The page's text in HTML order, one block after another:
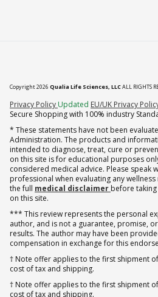
Copyright 2026 Qualia Life Sciences, LLCALL RIGHTS
Privacy Policy (opens in new tab)
Updated EU/UK Privacy
Secure Shopping with 100% industry
* These statements have not been
Administration. The products and
intended to diagnose, treat, cure or
on this site is for educational purposes
considered medical advice. Please speak
professional when evaluating any
the full medical disclaimer before
on this site.
*** This review represents the personal
author, and is not a guarantee, promise,
results. The author may have been
compensation in exchange for this
† Note offer applies to the first shipment
cost of tax and shipping.
† Note offer applies to the first shipment
cost of tax and shipping.